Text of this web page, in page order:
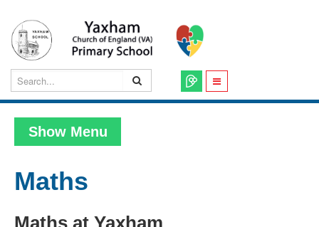
Show Menu
Maths
Maths at Yaxham